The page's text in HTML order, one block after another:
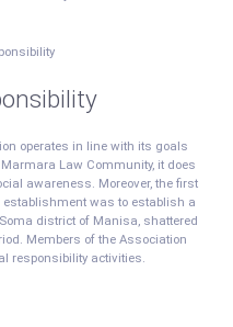
operates in line with its goals
Law Community, it does
awareness. Moreover, the first
was to establish a
district of Manisa, shattered
Members of the Association
responsibility activities.